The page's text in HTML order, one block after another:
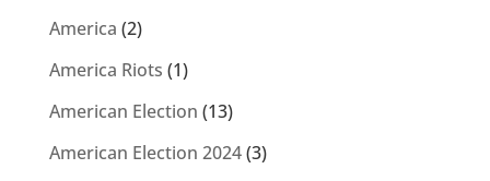
America (2)
America Riots (1)
American Election (13)
American Election 2024(3)